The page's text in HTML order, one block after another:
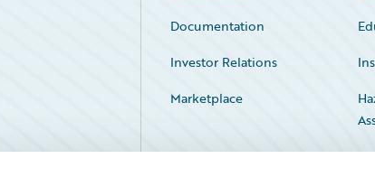
Documentation
Investor Relations
Marketplace
Service Status